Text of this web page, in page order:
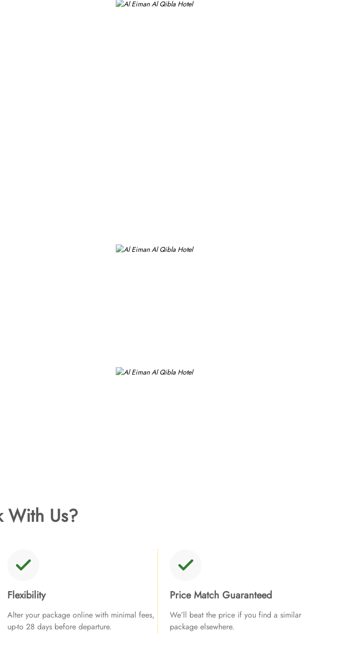
With Us?
Flexibility
Alter your package online with minimal fees,
up-to 28 days before departure.
Price Match Guaranteed
We’ll beat the price if you find a similar
package elsewhere.